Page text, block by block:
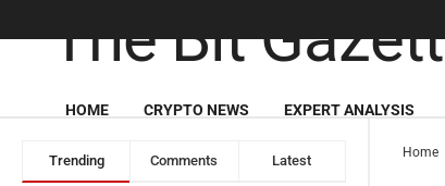
Trending Comments Latest
HOME CRYPTO NEWS EXPERT ANALYSIS
Home